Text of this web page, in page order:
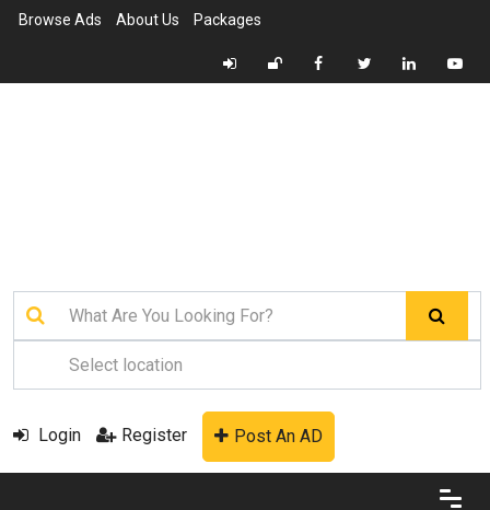
Browse Ads About Us Packages
Login Register Post An AD